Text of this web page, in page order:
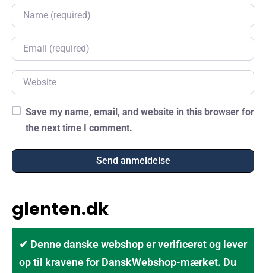
Name
Email
Website
Save my name, email, and website in this browser for
the next time I comment.
glenten.dk
✔ Denne danske webshop er verificeret og lever
op til kravene for DanskWebshop-mærket. Du